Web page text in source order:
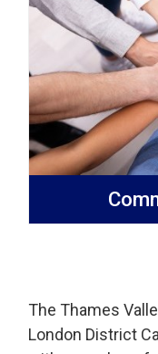
The Thames
London District